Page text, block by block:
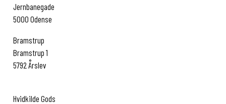
Jernbanegade
5000 Odense
Bramstrup
Bramstrup 1
5792 Årslev
Hvidkilde Gods